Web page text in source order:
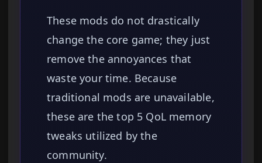
These mods do not drastically
change the core game; they just
remove the annoyances that
waste your time. Because
traditional mods are unavailable,
these are the top 5 QoL memory
tweaks utilized by the
community.